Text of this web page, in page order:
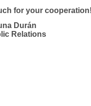
for your
Durán
Relations